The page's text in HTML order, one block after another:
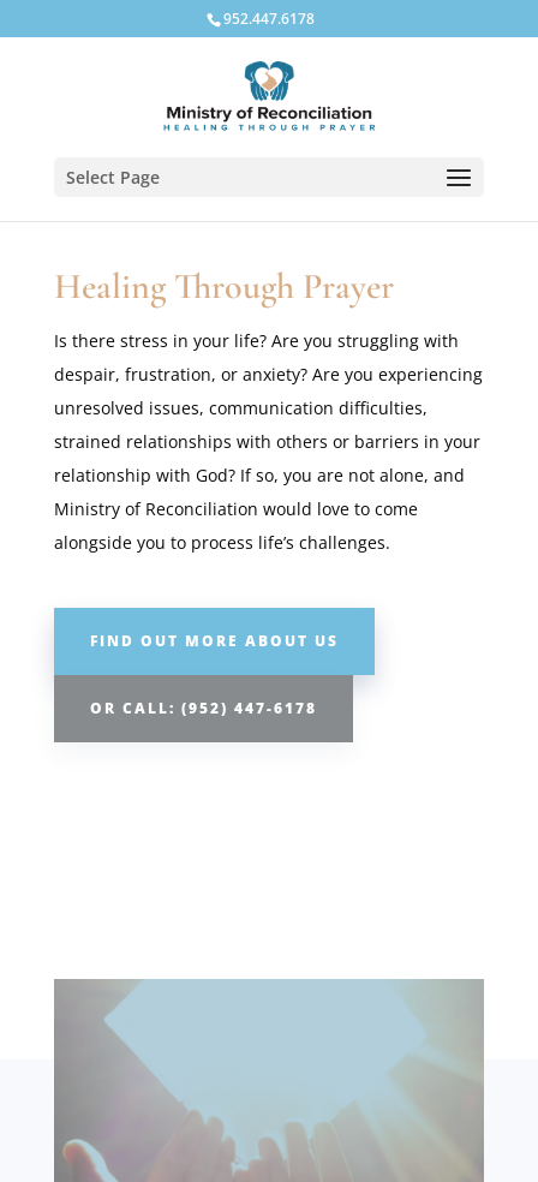
952.447.6178
Select Page
Healing Through Prayer
Is there stress in your life? Are you struggling with
despair, frustration, or anxiety? Are you experiencing
unresolved issues, communication difficulties,
strained relationships with others or barriers in your
relationship with God? If so, you are not alone, and
Ministry of Reconciliation would love to come
alongside you to process life’s challenges.
FIND OUT MORE ABOUT US
OR CALL: (952) 447-6178